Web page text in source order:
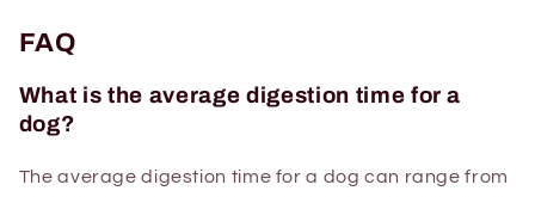
FAQ
What is the average digestion time for a
dog?
The average digestion time for a dog can range from